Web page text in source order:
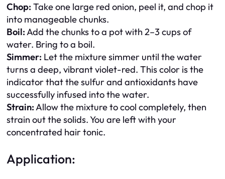
Chop: Take one large red onion, peel it, and chop it
into manageable chunks.
Boil:Add the chunks to a pot with 2–3 cups of
water. Bring to a boil.
Simmer: Let the mixture simmer until the water
turns a deep, vibrant violet-red. This color is the
indicator that the sulfur and antioxidants have
successfully infused into the water.
Strain:Allow the mixture to cool completely, then
strain out the solids. You are left with your
concentrated hair tonic.
Application: